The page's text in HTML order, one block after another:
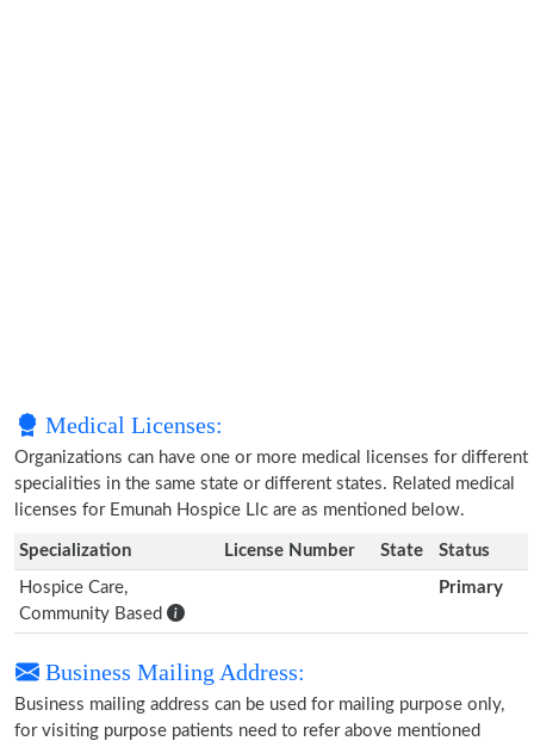
Medical Licenses:
Organizations can have one or more medical licenses for different
specialities in the same state or different states. Related medical
licenses for Emunah Hospice Llc are as mentioned below.
Specialization License Number State Status
Hospice Care,
Community Based
Primary
Business Mailing Address:
Business mailing address can be used for mailing purpose only,
for visiting purpose patients need to refer above mentioned